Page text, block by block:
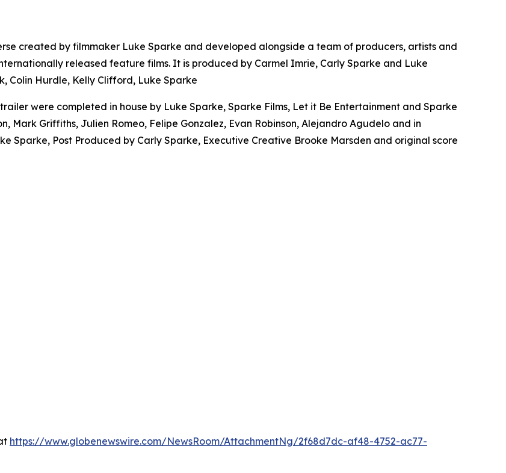
created by filmmaker Luke Sparke and developed alongside a team of producers, artists and
released feature films. It is produced by Carmel Imrie, Carly Sparke and Luke
Colin Hurdle, Kelly Clifford, Luke Sparke
were completed in house by Luke Sparke, Sparke Films, Let it Be Entertainment and Sparke
Mark Griffiths, Julien Romeo, Felipe Gonzalez, Evan Robinson, Alejandro Agudelo and in
Sparke, Post Produced by Carly Sparke, Executive Creative Brooke Marsden and original score
https://www.globenewswire.com/NewsRoom/AttachmentNg/2f68d7dc-af48-4752-ac77-